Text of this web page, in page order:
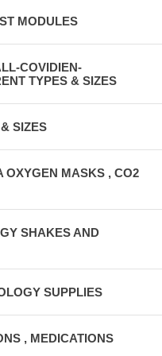
MODULES
COVIDIEN-
TYPES & SIZES
SIZES
OXYGEN MASKS , CO2
SHAKES AND
SUPPLIES
, MEDICATIONS